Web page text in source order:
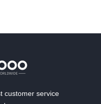
customer service